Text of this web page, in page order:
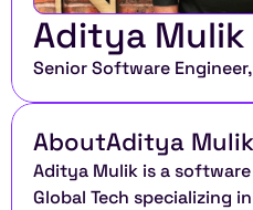
Aditya Mulik
Senior Software
AboutAditya Mulik
Aditya Mulik is a
Global Tech specializing